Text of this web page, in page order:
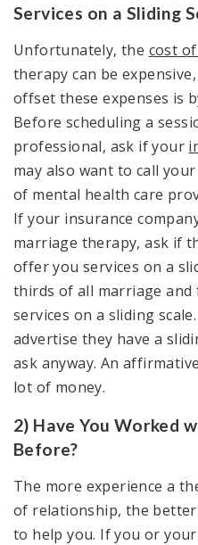
Services on a Sliding
Unfortunately, the cost
therapy can be
offset these expenses is
Before scheduling a
professional, ask if your
may also want to call
of mental health care
If your insurance
marriage therapy, ask if
offer you services on a
thirds of all marriage
services on a sliding
advertise they have a
ask anyway. An
lot of money.
2) Have You Worked
Before?
The more experience a
of relationship, the
to help you. If you or